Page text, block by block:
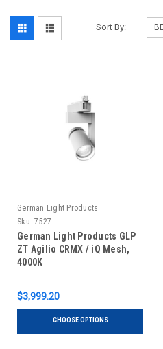
Sort By:
German Light Products
Sku: 7527-
German Light Products GLP
ZT Agilio CRMX / iQ Mesh,
4000K
$3,999.20
CHOOSE OPTIONS